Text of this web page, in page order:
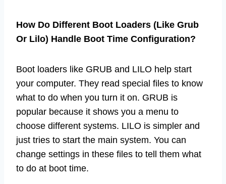
How Do Different Boot Loaders (Like Grub
Or Lilo) Handle Boot Time Configuration?
Boot loaders like GRUB and LILO help start
your computer. They read special files to know
what to do when you turn it on. GRUB is
popular because it shows you a menu to
choose different systems. LILO is simpler and
just tries to start the main system. You can
change settings in these files to tell them what
to do at boot time.